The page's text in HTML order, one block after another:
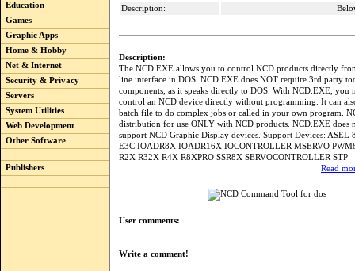
Education
Games
Graphic Apps
Home & Hobby
Net & Internet
Security & Privacy
Servers
System Utilities
Web Development
Other Software
Publishers
Description:
Description:
The NCD.EXE allows you to control NCD products directly
line interface in DOS. NCD.EXE does NOT require 3rd party
components, as it speaks directly to DOS. With NCD.EXE, you
control an NCD device directly without programming. It can
batch file to do complex jobs or called in your own program.
distribution for use ONLY with NCD products. NCD.EXE does
support NCD Graphic Display devices. Support Devices: ASEL
E3C IOADR8X IOADR16X IOCONTROLLER MSERVO
R2X R32X R4X R8XPRO SSR8X SERVOCONTROLLER STP
Read
User comments:
Write a comment!